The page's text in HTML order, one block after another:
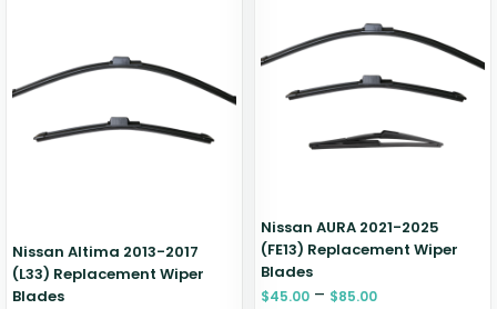
Nissan Altima 2013-2017
(L33) Replacement Wiper
Blades
Nissan AURA 2021-2025
(FE13) Replacement Wiper
Blades
$45.00 – $85.00